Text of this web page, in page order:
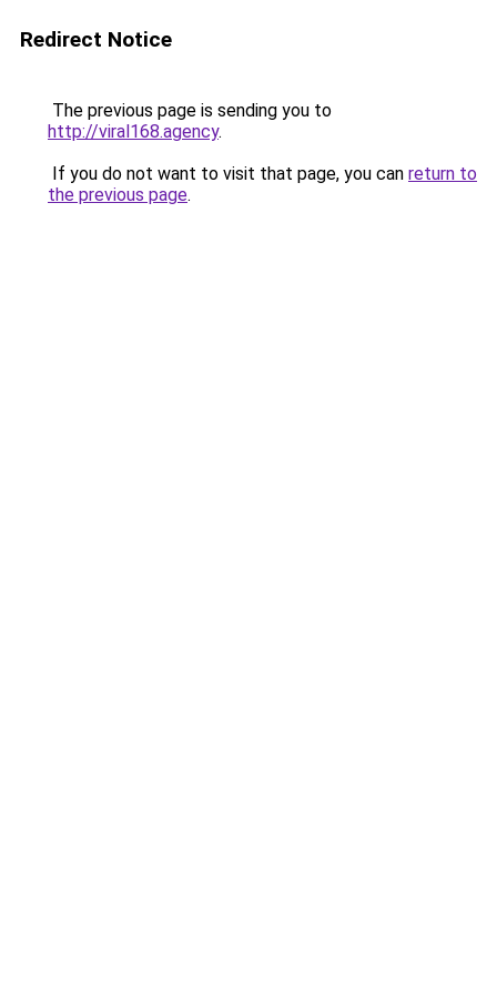
Redirect Notice
The previous page is sending you to
http://viral168.agency.
If you do not want to visit that page, you can return to
the previous page.